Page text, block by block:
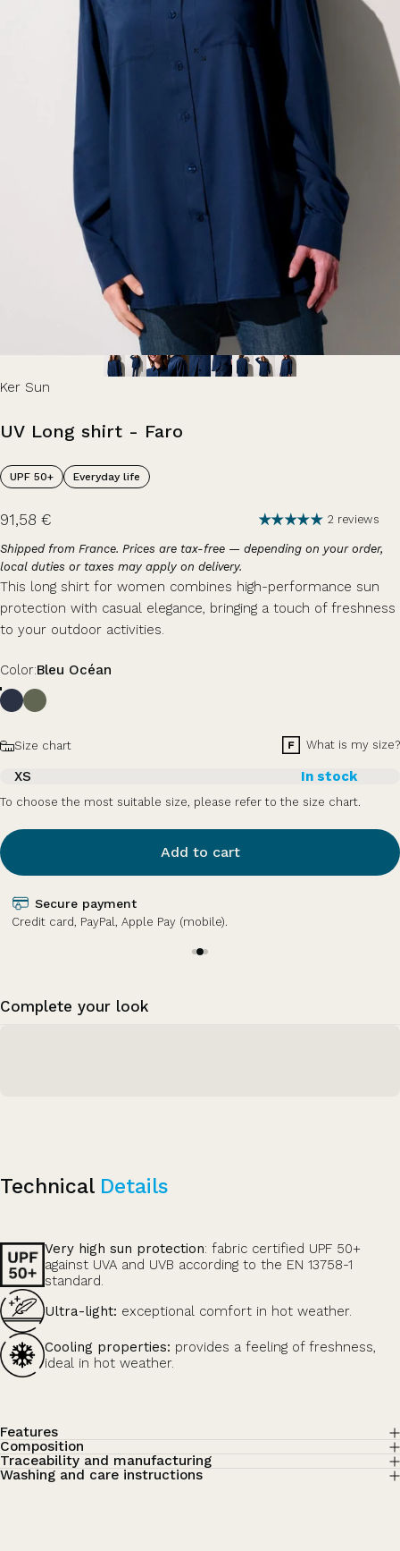
Ker Sun
UV Long shirt - Faro
UPF 50+ Everyday life
91,58 € 2 reviews
Shipped from France. Prices are tax-free — depending on your order,
local duties or taxes may apply on delivery.
This long shirt for women combines high-performance sun
protection with casual elegance, bringing a touch of freshness
to your outdoor activities.
Color
Color:Bleu Océan
SizeSize chart What is my size?
XS In stock
To choose the most suitable size, please refer to the size chart.
Add to cart
Secure payment
Credit card, PayPal, Apple Pay (mobile).
Complete your look
Technical Details
Very high sun protection: fabric certified UPF 50+
against UVA and UVB according to the EN 13758-1
standard.
Ultra-light: exceptional comfort in hot weather.
Cooling properties: provides a feeling of freshness,
ideal in hot weather.
Features
Composition
Traceability and manufacturing
Washing and care instructions